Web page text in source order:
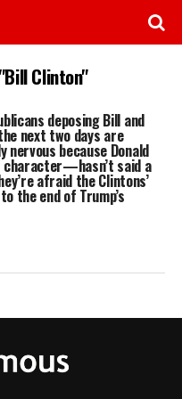
Clinton"
deposing Bill and
next two days are
because Donald
said a
afraid the Clintons’
the end of Trump’s